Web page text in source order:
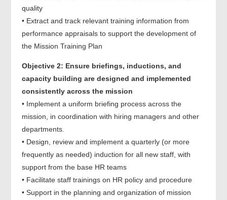
quality
• Extract and track relevant training information from
performance appraisals to support the development of
the Mission Training Plan
Objective 2: Ensure briefings, inductions, and
capacity building are designed and implemented
consistently across the mission
• Implement a uniform briefing process across the
mission, in coordination with hiring managers and other
departments.
• Design, review and implement a quarterly (or more
frequently as needed) induction for all new staff, with
support from the base HR teams
• Facilitate staff trainings on HR policy and procedure
• Support in the planning and organization of mission